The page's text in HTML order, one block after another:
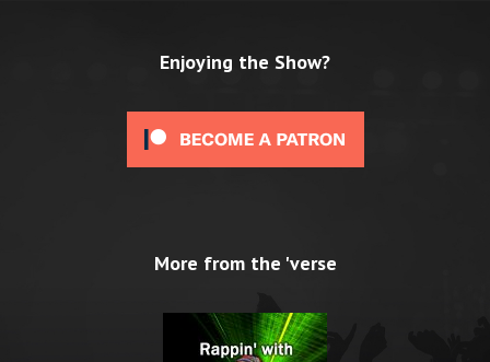
Enjoying the Show?
More from the 'verse